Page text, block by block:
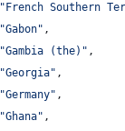
"French Southern
"Gabon" ,
"Gambia (the)" ,
"Georgia" ,
"Germany" ,
"Ghana" ,